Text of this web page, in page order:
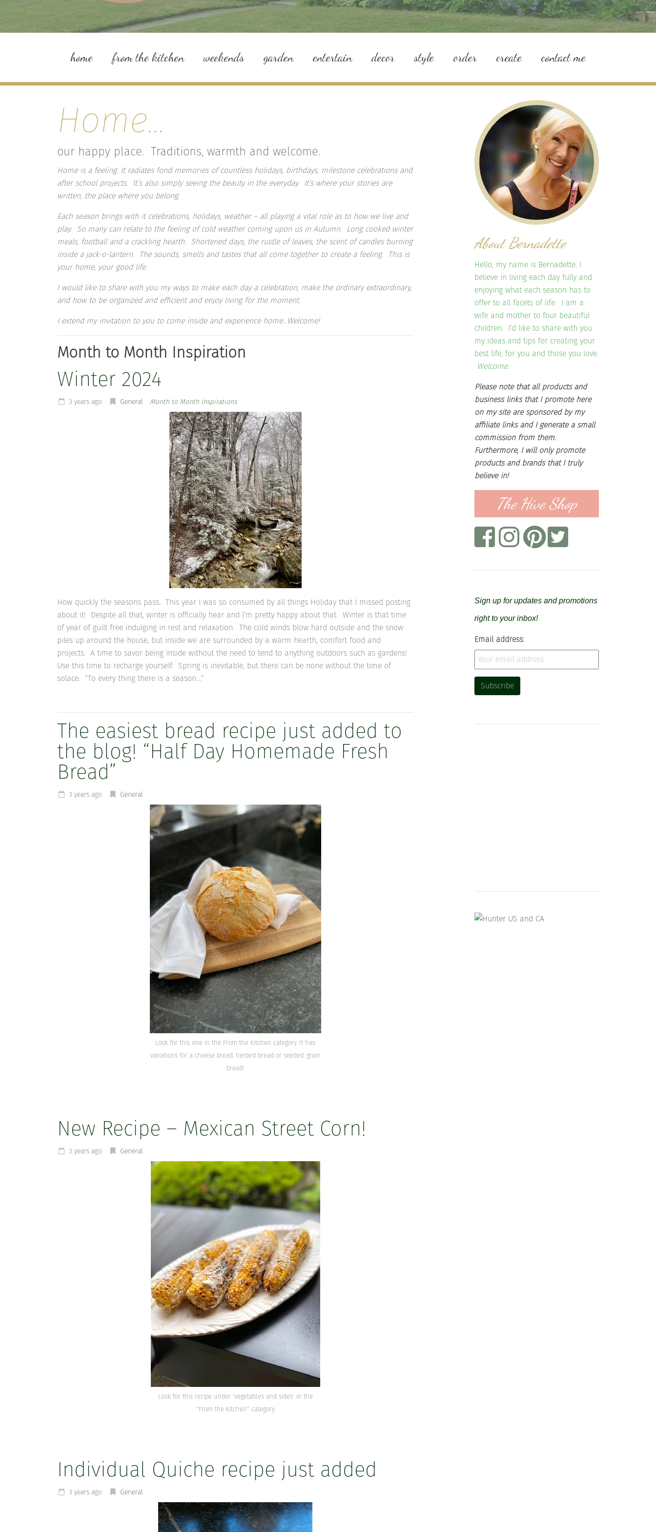
home from the kitchen weekends garden entertain decor style order create contact me
Home…
our happy place. Traditions, warmth and welcome.
Home is a feeling. It radiates fond memories of countless holidays, birthdays, milestone celebrations and
after school projects. It’s also simply seeing the beauty in the everyday. It’s where your stories are
written, the place where you belong.
Each season brings with it celebrations, holidays, weather – all playing a vital role as to how we live and
play. So many can relate to the feeling of cold weather coming upon us in Autumn. Long cooked winter
meals, football and a crackling hearth. Shortened days, the rustle of leaves, the scent of candles burning
inside a jack-o-lantern. The sounds, smells and tastes that all come together to create a feeling. This is
your home, your good life.
I would like to share with you my ways to make each day a celebration, make the ordinary extraordinary,
and how to be organized and efficient and enjoy living for the moment.
I extend my invitation to you to come inside and experience home…Welcome!
Month to Month Inspiration
Winter 2024
3 years ago General Month to Month Inspirations
How quickly the seasons pass. This year I was so consumed by all things Holiday that I missed posting
about it! Despite all that, winter is officially hear and I’m pretty happy about that. Winter is that time
of year of guilt free indulging in rest and relaxation. The cold winds blow hard outside and the snow
piles up around the house, but inside we are surrounded by a warm hearth, comfort food and
projects. A time to savor being inside without the need to tend to anything outdoors such as gardens!
Use this time to recharge yourself. Spring is inevitable, but there can be none without the time of
solace. “To every thing there is a season….”
The easiest bread recipe just added to
the blog! “Half Day Homemade Fresh
Bread”
3 years ago General
Look for this one in the From the Kitchen category. It has
variations for a cheese bread, herbed bread or seeded, grain
bread!
New Recipe – Mexican Street Corn!
3 years ago General
Look for this recipe under ‘vegetables and sides’ in the
“From the Kitchen” category
Individual Quiche recipe just added
3 years ago General
About Bernadette
Hello, my name is Bernadette. I
believe in living each day fully and
enjoying what each season has to
offer to all facets of life. I am a
wife and mother to four beautiful
children. I’d like to share with you
my ideas and tips for creating your
best life, for you and those you love.
Welcome.
Please note that all products and
business links that I promote here
on my site are sponsored by my
affiliate links and I generate a small
commission from them.
Furthermore, I will only promote
products and brands that I truly
believe in!
The Hive Shop
Sign up for updates and promotions
right to your inbox!
Email address: